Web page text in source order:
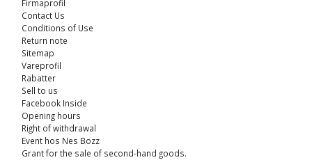
Firmaprofil
Contact Us
Conditions of Use
Return note
Sitemap
Vareprofil
Rabatter
Sell ​​to us
Facebook Inside
Opening hours
Right of withdrawal
Event hos Nes Bozz
Grant for the sale of second-hand goods.